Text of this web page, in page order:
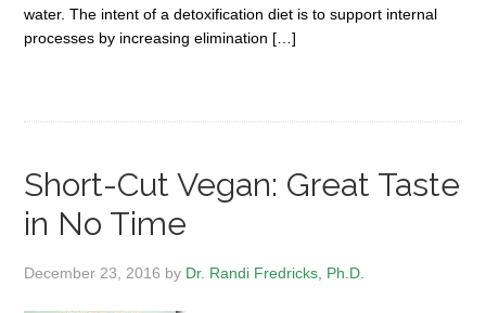
water. The intent of a detoxification diet is to support internal
processes by increasing elimination […]
Short-Cut Vegan: Great Taste
in No Time
December 23, 2016 by Dr. Randi Fredricks, Ph.D.